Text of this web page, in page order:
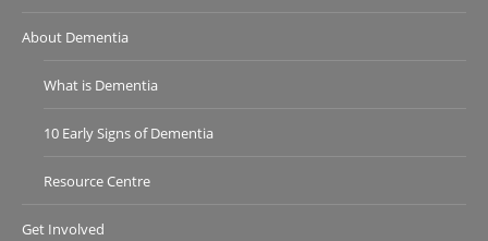
About Dementia
What is Dementia
10 Early Signs of Dementia
Resource Centre
Get Involved